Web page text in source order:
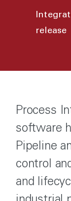
release
Process
software
Pipeline
control
and